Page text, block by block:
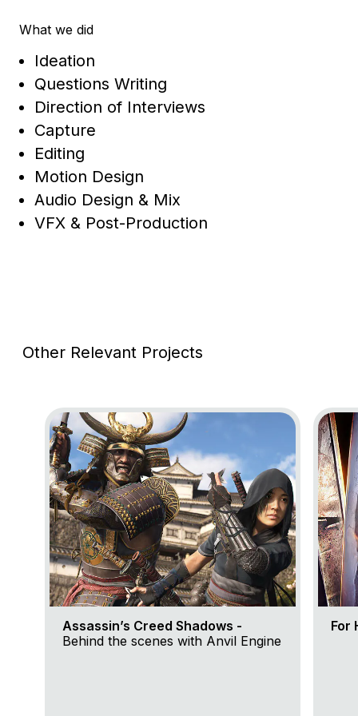
What we did
Ideation
Questions Writing
Direction of Interviews
Capture
Editing
Motion Design
Audio Design & Mix
VFX & Post-Production
Other Relevant Projects
Go to project Assassin’s Creed Shadows
Assassin’s Creed Shadows -
Behind the scenes with Anvil Engine
Go to
For